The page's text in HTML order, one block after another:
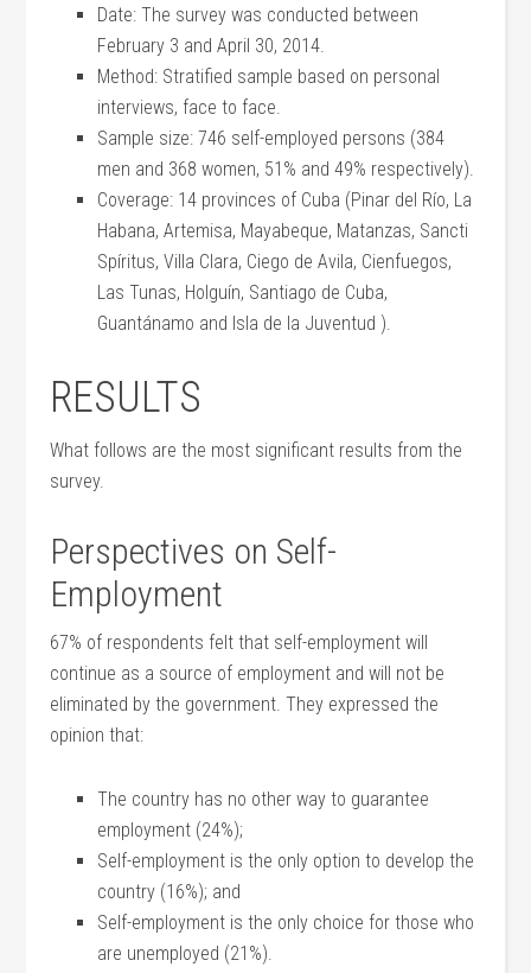
Date: The survey was conducted between
February 3 and April 30, 2014.
Method: Stratified sample based on personal
interviews, face to face.
Sample size: 746 self-employed persons (384
men and 368 women, 51% and 49% respectively).
Coverage: 14 provinces of Cuba (Pinar del Río, La
Habana, Artemisa, Mayabeque, Matanzas, Sancti
Spíritus, Villa Clara, Ciego de Avila, Cienfuegos,
Las Tunas, Holguín, Santiago de Cuba,
Guantánamo and Isla de la Juventud ).
RESULTS
What follows are the most significant results from the
survey.
Perspectives on Self-
Employment
67% of respondents felt that self-employment will
continue as a source of employment and will not be
eliminated by the government. They expressed the
opinion that:
The country has no other way to guarantee
employment (24%);
Self-employment is the only option to develop the
country (16%); and
Self-employment is the only choice for those who
are unemployed (21%).